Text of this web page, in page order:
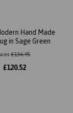
Hand Made
in Sage Green
£136.95
£120.52